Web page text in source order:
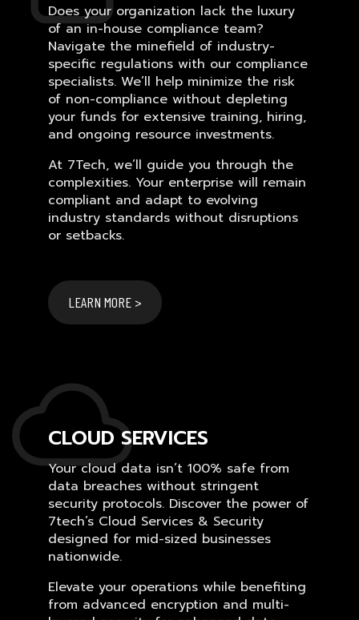
Does your organization lack the luxury
of an in-house compliance team?
Navigate the minefield of industry-
specific regulations with our compliance
specialists. We’ll help minimize the risk
of non-compliance without depleting
your funds for extensive training, hiring,
and ongoing resource investments.
At 7Tech, we’ll guide you through the
complexities. Your enterprise will remain
compliant and adapt to evolving
industry standards without disruptions
or setbacks.
LEARN MORE >
CLOUD SERVICES
Your cloud data isn’t 100% safe from
data breaches without stringent
security protocols. Discover the power of
7tech’s Cloud Services & Security
designed for mid-sized businesses
nationwide.
Elevate your operations while benefiting
from advanced encryption and multi-